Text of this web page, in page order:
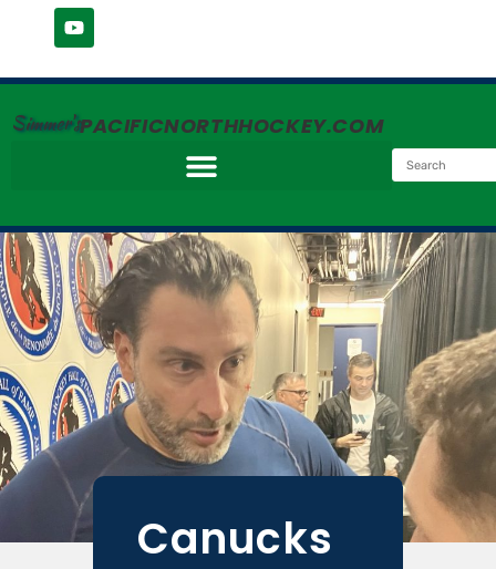
Simmer'sPACIFICNORTHHOCKEY.COM
Canucks